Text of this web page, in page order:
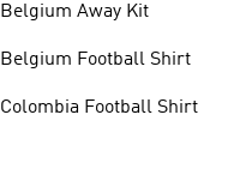
Belgium Away Kit
Belgium Football Shirt
Colombia Football Shirt